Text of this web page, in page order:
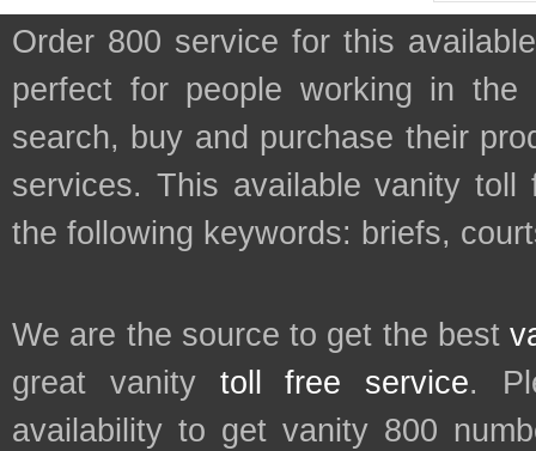
Order 800 service for this
perfect for people working in
search, buy and purchase their
services. This available vanity
the following keywords: briefs,
We are the source to get the best
great vanity toll free service.
availability to get vanity 800